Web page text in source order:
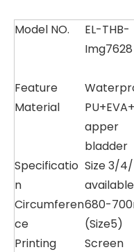
Model NO.
EL-THB-
Img7628
Feature
Material
apper
bladder
Specificatio
n
Size 3/
available
Circumferen
ce
680-
(Size5)
Printing
Screen